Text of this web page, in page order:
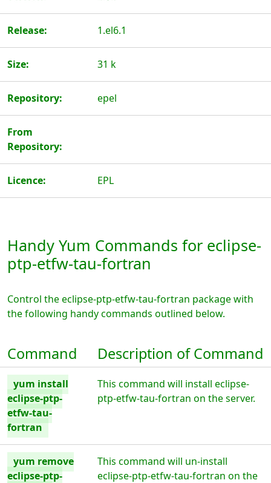
Release: 1.el6.1
Size: 31 k
Repository: epel
From
Repository:
Licence: EPL
Handy Yum Commands for eclipse-
ptp-etfw-tau-fortran
Control the eclipse-ptp-etfw-tau-fortran package with
the following handy commands outlined below.
Command Description of Command
yum install
eclipse-ptp-
etfw-tau-
fortran
This command will install eclipse-
ptp-etfw-tau-fortran on the server.
yum remove
eclipse-ptp-
This command will un-install
eclipse-ptp-etfw-tau-fortran on the